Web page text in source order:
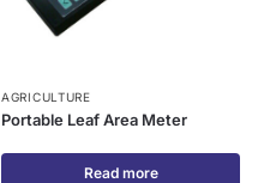
AGRICULTURE
Portable Leaf Area Meter
Read more